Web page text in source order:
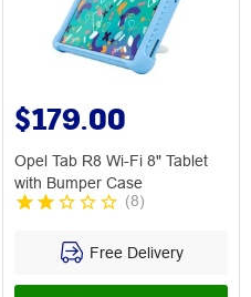
$179.00
Opel Tab R8 Wi-Fi 8" Tablet
with Bumper Case
(8)
Free Delivery